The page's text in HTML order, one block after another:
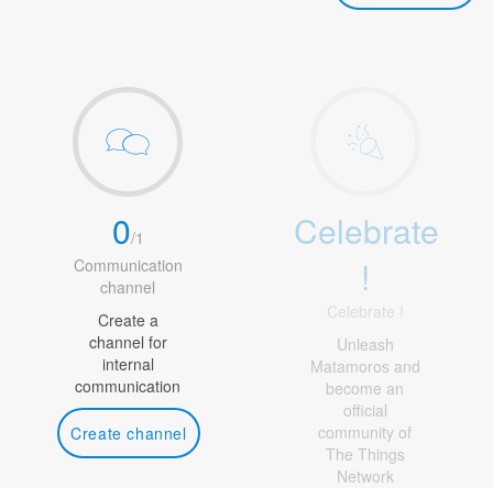
0/1
Communication
channel
Create a
channel for
internal
communication
Create channel
Celebrate
!
Celebrate !
Unleash
Matamoros and
become an
official
community of
The Things
Network